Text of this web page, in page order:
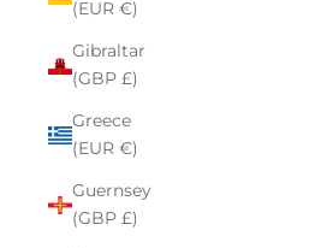
(EUR €)
Gibraltar
(GBP £)
Greece
(EUR €)
Guernsey
(GBP £)